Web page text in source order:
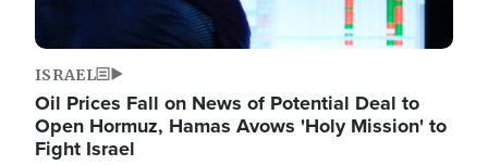
ISRAEL
Oil Prices Fall on News of Potential Deal to
Open Hormuz, Hamas Avows 'Holy Mission' to
Fight Israel